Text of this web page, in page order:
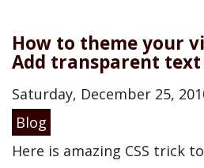
How to theme your
Add transparent text
Saturday, December 25,
Blog
Here is amazing CSS trick